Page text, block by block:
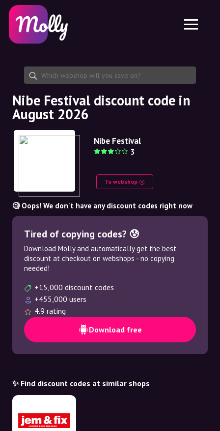
Skincare
Haircare
Share discount code
Features
Jobs
About us
Partnership
Platform
Molly for iPhone and iPad
Molly for Android
EN
EN
NO
DE
Nibe Festival discount code in
August 2026
Nibe Festival
3
To webshop
🧐 Oops! We don't have any discount codes right now
Tired of copying codes? 😰
Download Molly and automatically get the best
discount at checkout on webshops - no copying
needed!
+15,000 discount codes
+455,000 users
4.9 rating
Download free
✨ Find discount codes at similar shops